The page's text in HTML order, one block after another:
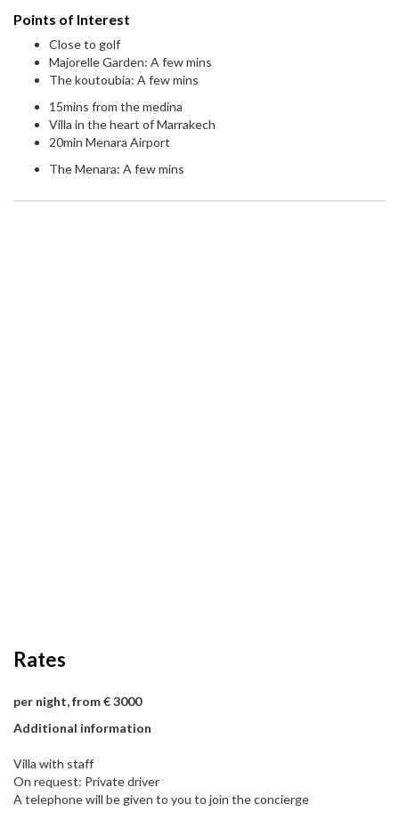
Points of Interest
Close to golf
Majorelle Garden: A few mins
The koutoubia: A few mins
15mins from the medina
Villa in the heart of Marrakech
20min Menara Airport
The Menara: A few mins
Rates
per night, from € 3000
Additional information
Villa with staff
On request: Private driver
A telephone will be given to you to join the concierge